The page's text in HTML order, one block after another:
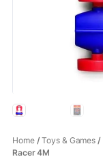
Home/Toys & Games /
Racer 4M